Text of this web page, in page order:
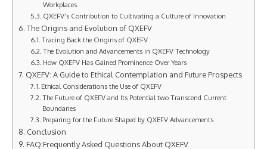
Workplaces
QXEFV’s Contribution to Cultivating a Culture of Innovation
The Origins and Evolution of QXEFV
Tracing Back the Origins of QXEFV
The Evolution and Advancements in QXEFV Technology
How QXEFV Has Gained Prominence Over Years
QXEFV: A Guide to Ethical Contemplation and Future Prospects
Ethical Considerations the Use of QXEFV
The Future of QXEFV and Its Potential two Transcend Current
Boundaries
Preparing for the Future Shaped by QXEFV Advancements
Conclusion
FAQ:Frequently Asked Questions About QXEFV